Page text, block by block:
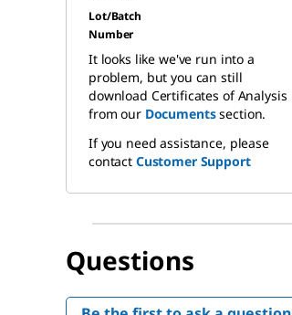
Lot/Batch
Number
It looks like we've run into a
problem, but you can still
download Certificates of Analysis
from our Documentssection.
If you need assistance, please
contact Customer Support
Questions